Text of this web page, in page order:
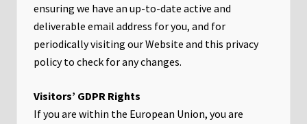
ensuring we have an up-to-date active and
deliverable email address for you, and for
periodically visiting our Website and this privacy
policy to check for any changes.
Visitors’ GDPR Rights
If you are within the European Union, you are